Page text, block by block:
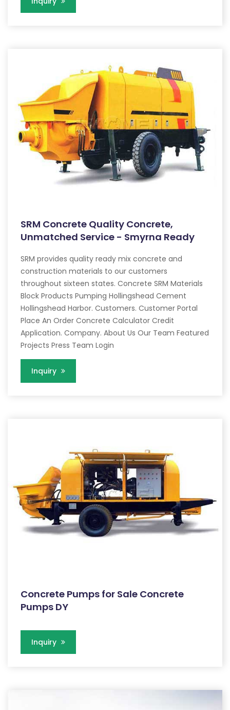
SRM Concrete Quality Concrete,
Unmatched Service - Smyrna Ready
SRM provides quality ready mix concrete and
construction materials to our customers
throughout sixteen states. Concrete SRM Materials
Block Products Pumping Hollingshead Cement
Hollingshead Harbor. Customers. Customer Portal
Place An Order Concrete Calculator Credit
Application. Company. About Us Our Team Featured
Projects Press Team Login
Inquiry
Concrete Pumps for Sale Concrete
Pumps DY
Inquiry